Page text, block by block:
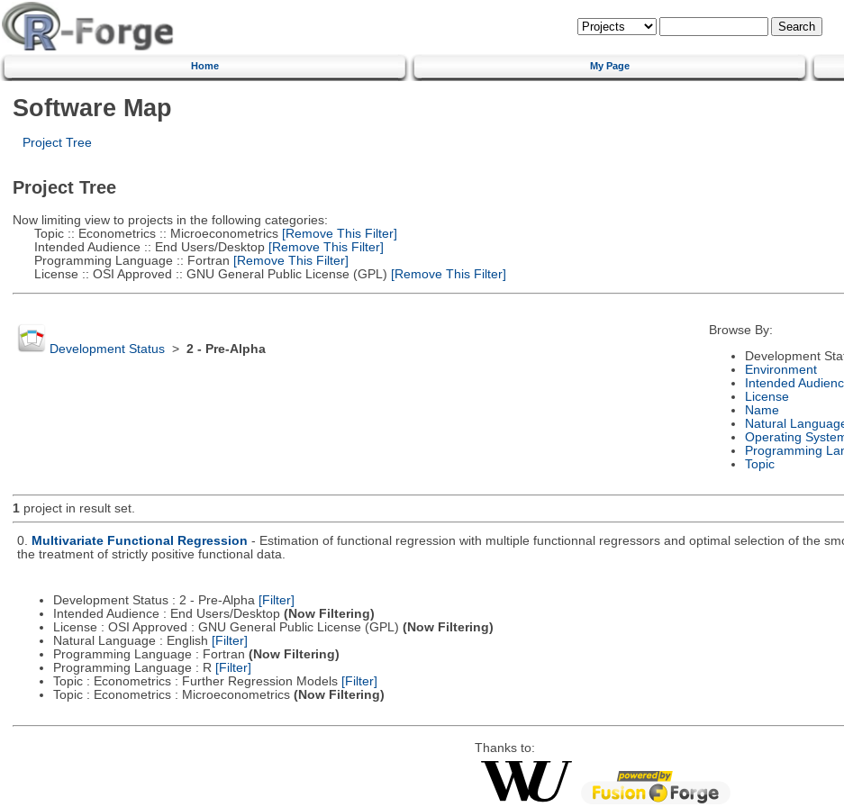
Home My Page
Software Map
Project Tree
Project Tree
Now limiting view to projects in the following categories:
Topic :: Econometrics :: Microeconometrics[Remove This Filter]
Intended Audience :: End Users/Desktop[Remove This Filter]
Programming Language :: Fortran [Remove This Filter]
License :: OSI Approved :: GNU General Public License (GPL) [Remove This Filter]
Development Status> 2 - Pre-Alpha
Browse By:
Development
Environment
Intended
License
Name
Natural
Operating
Programming
Topic
1project in result set.
0. Multivariate Functional Regression - Estimation of functional regression with multiple functionnal regressors and optimal selection of the
the treatment of strictly positive functional data.
Development Status : 2 - Pre-Alpha [Filter]
Intended Audience : End Users/Desktop (Now Filtering)
License : OSI Approved : GNU General Public License (GPL) (Now Filtering)
Natural Language : English [Filter]
Programming Language : Fortran (Now Filtering)
Programming Language : R [Filter]
Topic : Econometrics : Further Regression Models [Filter]
Topic : Econometrics : Microeconometrics (Now Filtering)
Thanks to: